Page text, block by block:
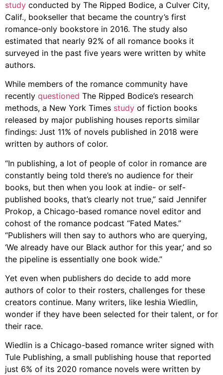
study conducted by The Ripped Bodice, a Culver City,
Calif., bookseller that became the country’s first
romance-only bookstore in 2016. The study also
estimated that nearly 92% of all romance books it
surveyed in the past five years were written by white
authors.
While members of the romance community have
recently questioned The Ripped Bodice’s research
methods, a New York Times study of fiction books
released by major publishing houses reports similar
findings: Just 11% of novels published in 2018 were
written by authors of color.
“In publishing, a lot of people of color in romance are
constantly being told there’s no audience for their
books, but then when you look at indie- or self-
published books, that’s clearly not true,” said Jennifer
Prokop, a Chicago-based romance novel editor and
cohost of the romance podcast “Fated Mates.”
“Publishers will then say to authors who are querying,
‘We already have our Black author for this year,’ and so
the pipeline is essentially one book wide.”
Yet even when publishers do decide to add more
authors of color to their rosters, challenges for these
creators continue. Many writers, like Ieshia Wiedlin,
wonder if they have been selected for their talent, or for
their race.
Wiedlin is a Chicago-based romance writer signed with
Tule Publishing, a small publishing house that reported
just 6% of its 2020 romance novels were written by